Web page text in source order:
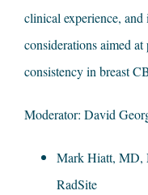
clinical experience,
considerations aimed
consistency in breast
Moderator: David
Mark Hiatt, MD,
RadSite